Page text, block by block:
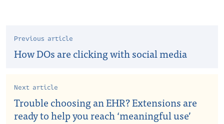
Previous article
How DOs are clicking with social media
Next article
Trouble choosing an EHR? Extensions are
ready to help you reach ‘meaningful use’